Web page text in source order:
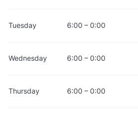
Tuesday 6:00 – 0:00
Wednesday 6:00 – 0:00
Thursday 6:00 – 0:00